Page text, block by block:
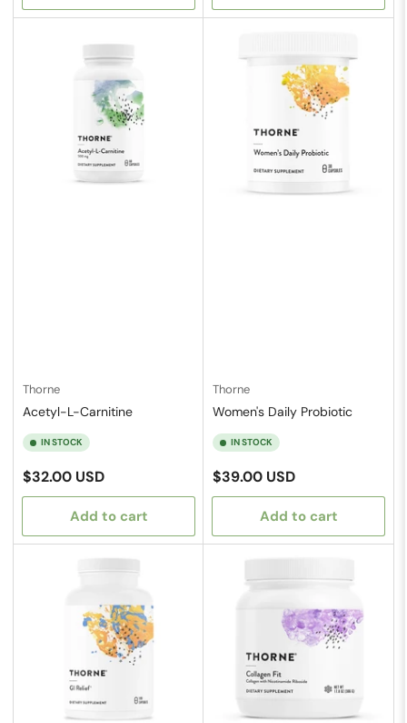
Thorne
Acetyl-L-Carnitine
IN STOCK
Regular
price
$32.00 USD
Add to cart
Thorne
Women's Daily Probiotic
IN STOCK
Regular
price
$39.00 USD
Add to cart